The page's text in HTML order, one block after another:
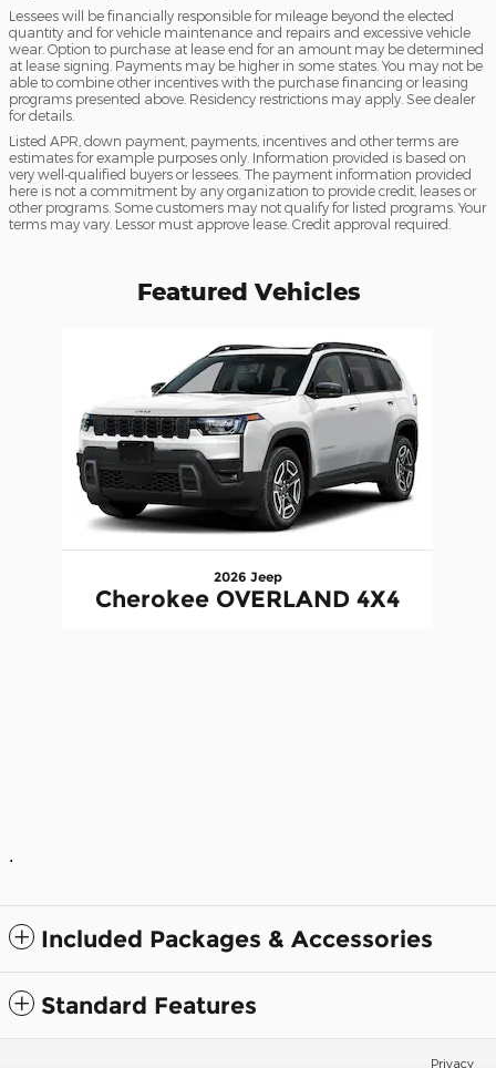
Lessees will be financially responsible for mileage beyond the elected
quantity and for vehicle maintenance and repairs and excessive vehicle
wear. Option to purchase at lease end for an amount may be determined
at lease signing. Payments may be higher in some states. You may not be
able to combine other incentives with the purchase financing or leasing
programs presented above. Residency restrictions may apply. See dealer
for details.
Listed APR, down payment, payments, incentives and other terms are
estimates for example purposes only. Information provided is based on
very well-qualified buyers or lessees. The payment information provided
here is not a commitment by any organization to provide credit, leases or
other programs. Some customers may not qualify for listed programs. Your
terms may vary. Lessor must approve lease. Credit approval required.
Featured Vehicles
2026 Jeep
Cherokee OVERLAND 4X4
.
Included Packages & Accessories
Standard Features
Privacy